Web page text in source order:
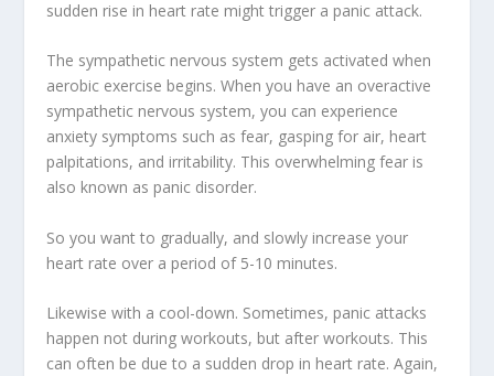
sudden rise in heart rate might trigger a panic attack.
The sympathetic nervous system gets activated when
aerobic exercise begins. When you have an overactive
sympathetic nervous system, you can experience
anxiety symptoms such as fear, gasping for air, heart
palpitations, and irritability. This overwhelming fear is
also known as panic disorder.
So you want to gradually, and slowly increase your
heart rate over a period of 5-10 minutes.
Likewise with a cool-down. Sometimes, panic attacks
happen not during workouts, but after workouts. This
can often be due to a sudden drop in heart rate. Again,